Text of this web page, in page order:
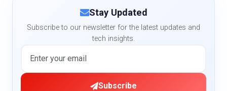
Stay Updated
Subscribe to our newsletter for the latest updates and
tech insights.
Subscribe